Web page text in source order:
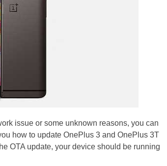
issue or some unknown reasons, you can
how to update OnePlus 3 and OnePlus 3T
OTA update, your device should be running